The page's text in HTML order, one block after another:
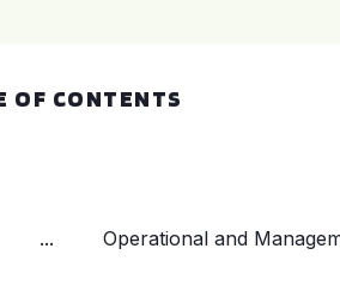
OF CONTENTS
... Operational and